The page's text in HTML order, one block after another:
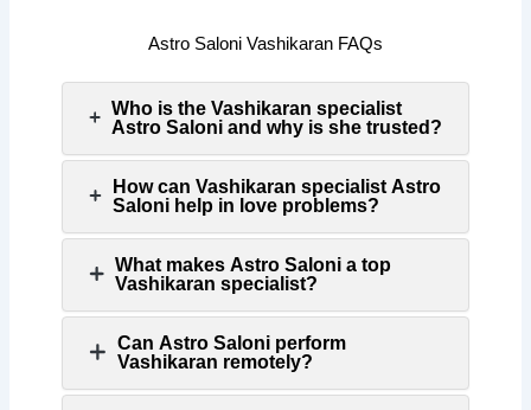
Astro Saloni Vashikaran FAQs
Who is the Vashikaran specialist
Astro Saloni and why is she trusted?
How can Vashikaran specialist Astro
Saloni help in love problems?
What makes Astro Saloni a top
Vashikaran specialist?
Can Astro Saloni perform
Vashikaran remotely?